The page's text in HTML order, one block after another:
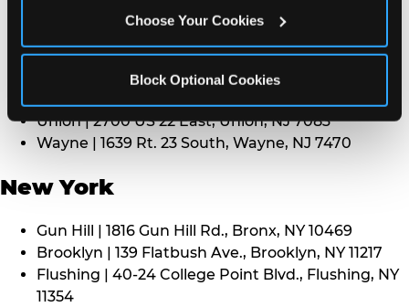
Choose Your Cookies
Block Optional Cookies
Jersey City | 701 Route 440, Jersey City, NJ 7304
Middletown | 1107 Route 35, Middletown, NJ 7748
North Bergen | 8101 Tonnelle Ave., North Bergen,
Paramus | 275 Route 4 West, Paramus, NJ 7652
Union | 2700 US 22 East, Union, NJ 7083
Wayne | 1639 Rt. 23 South, Wayne, NJ 7470
New York
Gun Hill | 1816 Gun Hill Rd., Bronx, NY 10469
Brooklyn | 139 Flatbush Ave., Brooklyn, NY 11217
Flushing | 40-24 College Point Blvd., Flushing, NY
11354